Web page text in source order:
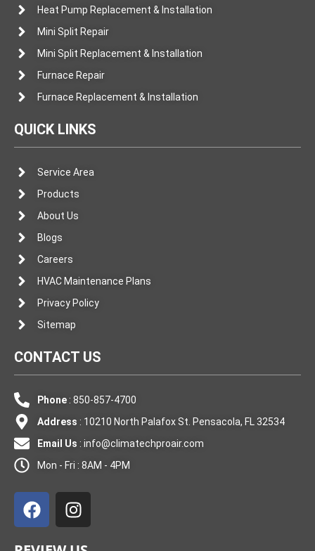
Heat Pump Replacement & Installation
Mini Split Repair
Mini Split Replacement & Installation
Furnace Repair
Furnace Replacement & Installation
QUICK LINKS
Service Area
Products
About Us
Blogs
Careers
HVAC Maintenance Plans
Privacy Policy
Sitemap
CONTACT US
Phone: 850-857-4700
Address : 10210 North Palafox St. Pensacola, FL 32534
Email Us : info@climatechproair.com
Mon - Fri : 8AM - 4PM
a
c
n
s